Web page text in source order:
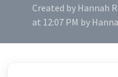
Created by Hannah
at 12:07 PM by